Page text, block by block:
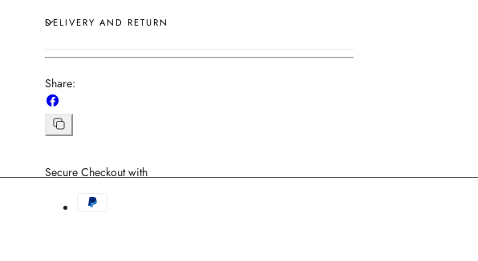
DELIVERY AND RETURN
Share:
on
Facebook
Copy
Secure Checkout with